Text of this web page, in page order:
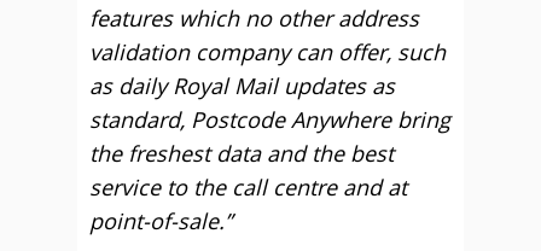
features which no other address
validation company can offer, such
as daily Royal Mail updates as
standard, Postcode Anywhere bring
the freshest data and the best
service to the call centre and at
point-of-sale.”